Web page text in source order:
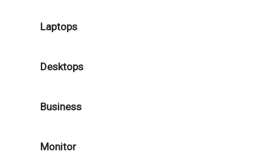
Laptops
Desktops
Business
Monitor